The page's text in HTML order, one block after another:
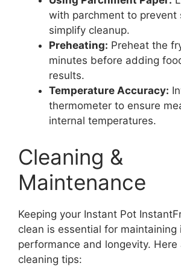
with parchment to prevent
simplify cleanup.
Preheating: Preheat the
minutes before adding
results.
Temperature Accuracy:
thermometer to ensure
internal temperatures.
Cleaning &
Maintenance
Keeping your Instant Pot
clean is essential for maintaining
performance and longevity. Here
cleaning tips: